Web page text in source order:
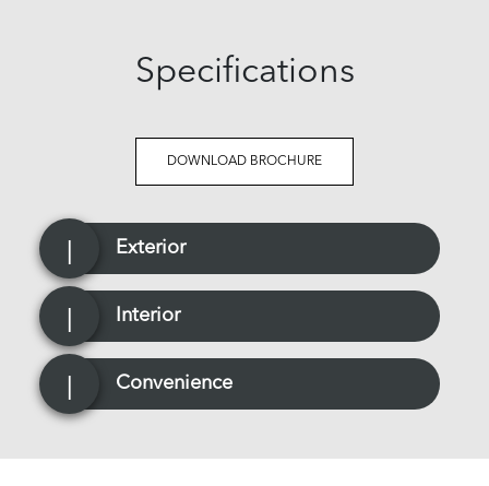
Specifications
DOWNLOAD BROCHURE
Exterior
Interior
Convenience